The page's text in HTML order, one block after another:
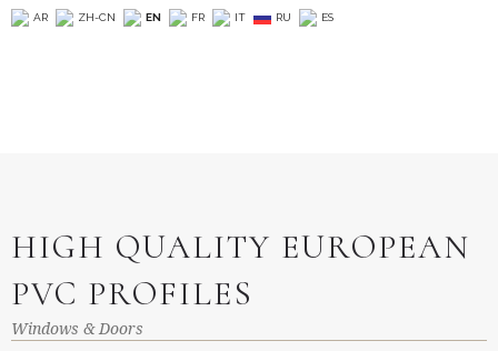
AR ZH-CN EN FR IT RU ES
HIGH QUALITY EUROPEAN
PVC PROFILES
Windows & Doors